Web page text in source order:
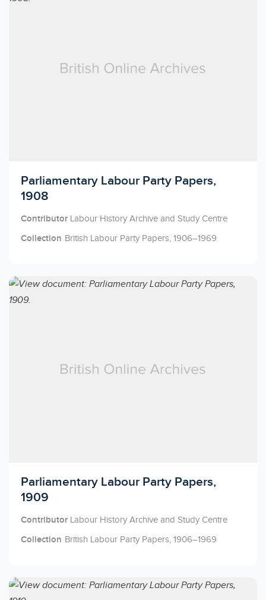
Licensed to access
Parliamentary Labour Party Papers,
1908
Contributor Labour History Archive and Study Centre
Collection British Labour Party Papers, 1906–1969
Licensed to access
Parliamentary Labour Party Papers,
1909
Contributor Labour History Archive and Study Centre
Collection British Labour Party Papers, 1906–1969